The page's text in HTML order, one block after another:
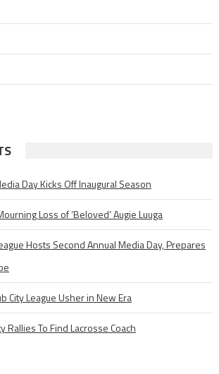
Day Kicks Off Inaugural Season
Loss of ‘Beloved’ Augie Luuga
Hosts Second Annual Media Day, Prepares
City League Usher in New Era
Rallies To Find Lacrosse Coach